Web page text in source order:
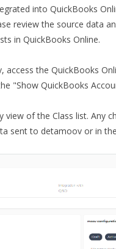
into QuickBooks
review the source data
in QuickBooks Online.
access the QuickBooks
"Show QuickBooks
view of the Class list. Any
sent to detamoov or in